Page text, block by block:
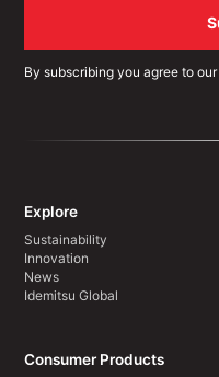
By subscribing you agree to our
Explore
Sustainability
Innovation
News
Idemitsu Global
Consumer Products